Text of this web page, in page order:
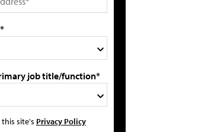
job title/function*
site's Privacy Policy